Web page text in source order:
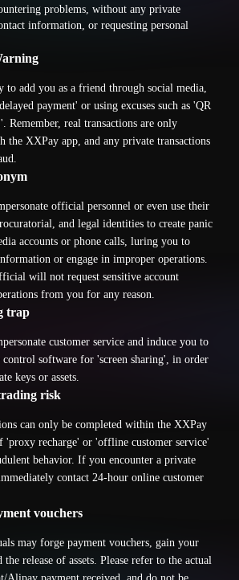
problems, without any private
information, or requesting personal
to add you as a friend through social media,
payment' or using excuses such as 'QR
Remember, real transactions are only
the XXPay app, and any private transactions
official personnel or even use their
and legal identities to create panic
accounts or phone calls, luring you to
or engage in improper operations.
will not request sensitive account
from you for any reason.
trap
customer service and induce you to
control software for 'screen sharing', in order
keys or assets.
risk
can only be completed within the XXPay
'proxy recharge' or 'offline customer service'
behavior. If you encounter a private
contact 24-hour online customer
vouchers
may forge payment vouchers, gain your
the release of assets. Please refer to the actual